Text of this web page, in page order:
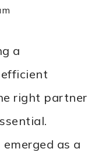
a
right partner
as a